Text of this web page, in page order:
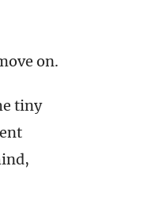
on.
tiny